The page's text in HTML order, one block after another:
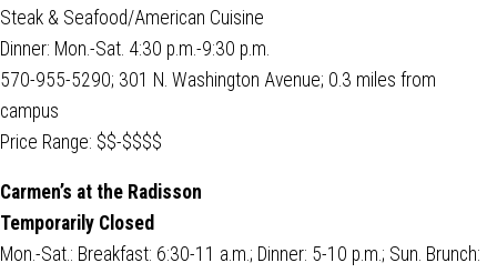
Steak & Seafood/American Cuisine
Dinner: Mon.-Sat. 4:30 p.m.-9:30 p.m.
570-955-5290; 301 N. Washington Avenue; 0.3 miles from
campus
Price Range: $$-$$$$
Carmen’s at the Radisson
Temporarily Closed
Mon.-Sat.: Breakfast: 6:30-11 a.m.; Dinner: 5-10 p.m.; Sun. Brunch: